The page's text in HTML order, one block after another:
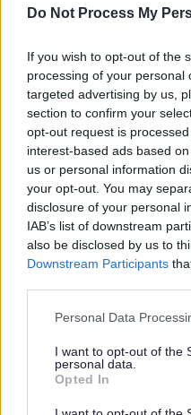
Do Not Process My
If you wish to opt-out of the
processing of your personal
targeted advertising by us,
section to confirm your
opt-out request is
interest-based ads based
us or personal information
your opt-out. You may
disclosure of your personal
IAB’s list of downstream
also be disclosed by us to
Downstream Participants
Please note that this
not limited to your visit or
grant or deny consent to
use your data for below
consent section.
Personal Data
I want to opt-out of the
personal data.
Opted In
Share this page on
Redditch Borough
Kingfisher Shopping Centre